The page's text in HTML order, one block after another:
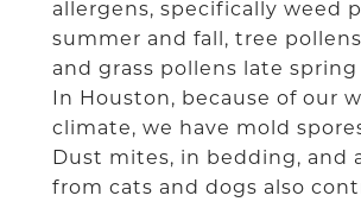
allergens, specifically weed
summer and fall, tree
and grass pollens late
In Houston, because of our
climate, we have mold
Dust mites, in bedding, and
from cats and dogs also